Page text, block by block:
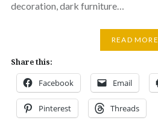
decoration, dark furniture…
READ MORE
Share this:
Facebook Email
Pinterest Threads